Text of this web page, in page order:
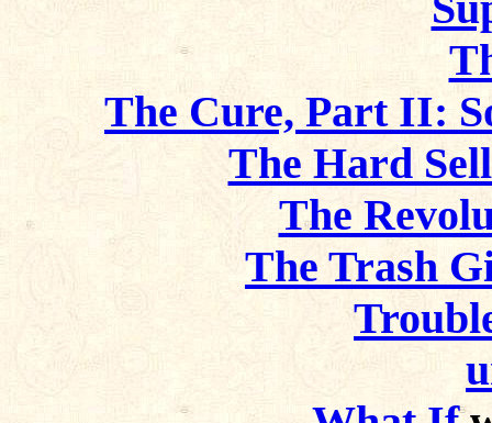
The Cure, Part II:
The Hard
The
The Trash